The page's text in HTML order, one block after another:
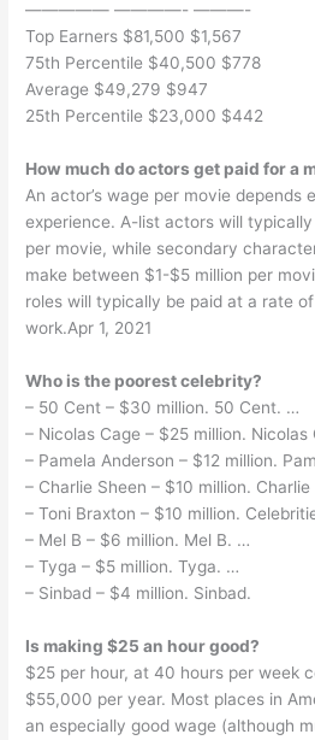
————— ————- ———-
Top Earners $81,500 $1,567
75th Percentile $40,500 $778
Average $49,279 $947
25th Percentile $23,000 $442
How much do actors get paid for a
An actor’s wage per movie depends
experience. A-list actors will
per movie, while secondary
make between $1-$5 million per
roles will typically be paid at a rate
work.Apr 1, 2021
Who is the poorest celebrity?
– 50 Cent – $30 million. 50 Cent. …
– Nicolas Cage – $25 million. Nicolas
– Pamela Anderson – $12 million.
– Charlie Sheen – $10 million.
– Toni Braxton – $10 million.
– Mel B – $6 million. Mel B. …
– Tyga – $5 million. Tyga. …
– Sinbad – $4 million. Sinbad.
Is making $25 an hour good?
$25 per hour, at 40 hours per week
$55,000 per year. Most places in
an especially good wage (although